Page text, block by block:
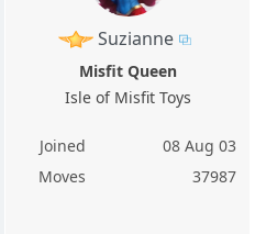
Suzianne
Misfit Queen
Isle of Misfit Toys
Joined
08 Aug 03
Moves
37987